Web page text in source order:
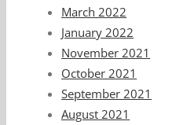
March 2022
January 2022
November 2021
October 2021
September 2021
August 2021